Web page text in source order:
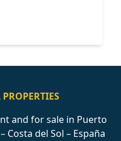
and for sale in Puerto
Costa del Sol – España